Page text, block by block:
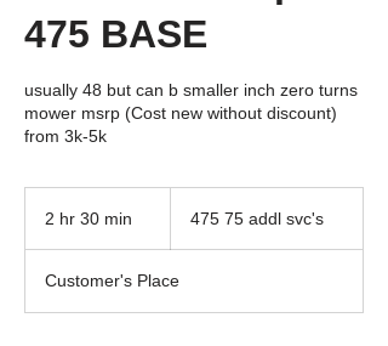
475 BASE
usually 48 but can b smaller inch zero turns
mower msrp (Cost new without discount)
from 3k-5k
2 hr 30 min
3
0
addl475 75 addl svc's
Customer's Place